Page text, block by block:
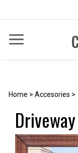
Toggle
Home > Accesories >